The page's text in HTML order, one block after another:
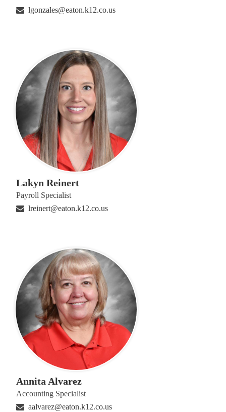
lgonzales@eaton.k12.co.us
Lakyn Reinert
Payroll Specialist
lreinert@eaton.k12.co.us
Annita Alvarez
Accounting Specialist
aalvarez@eaton.k12.co.us